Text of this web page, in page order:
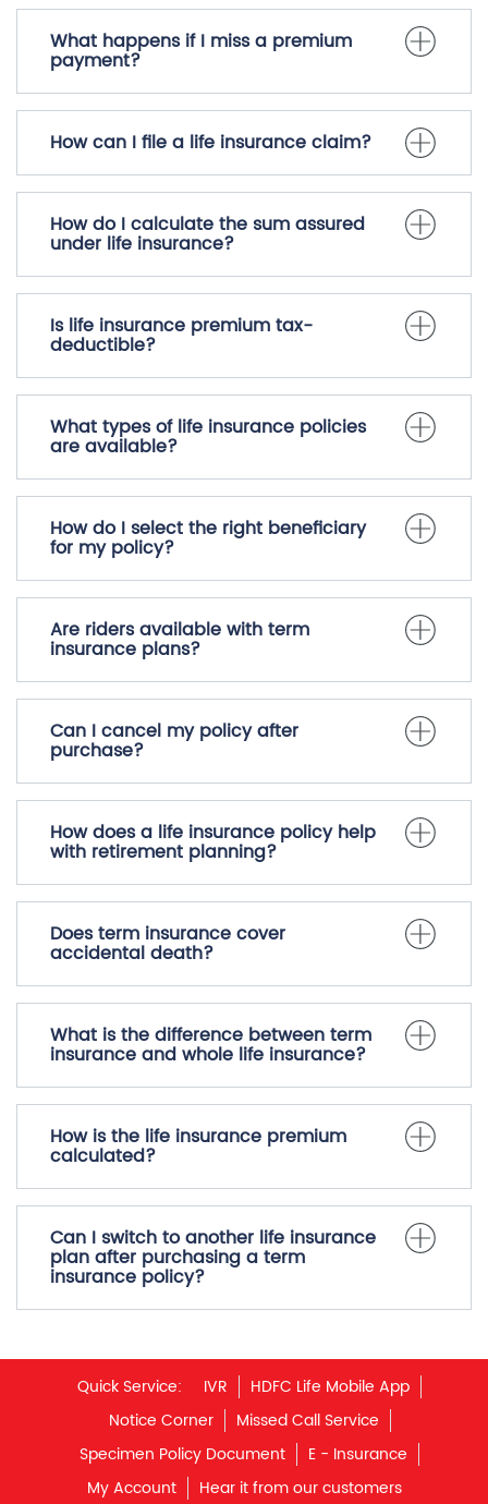
What happens if I miss a premium
payment?
How can I file a life insurance claim?
How do I calculate the sum assured
under life insurance?
Is life insurance premium tax-
deductible?
What types of life insurance policies
are available?
How do I select the right beneficiary
for my policy?
Are riders available with term
insurance plans?
Can I cancel my policy after
purchase?
How does a life insurance policy help
with retirement planning?
Does term insurance cover
accidental death?
What is the difference between term
insurance and whole life insurance?
How is the life insurance premium
calculated?
Can I switch to another life insurance
plan after purchasing a term
insurance policy?
Quick Service: IVR
HDFC Life Mobile App
Notice Corner
Missed Call Service
Specimen Policy Document
E - Insurance
My Account
Hear it from our customers